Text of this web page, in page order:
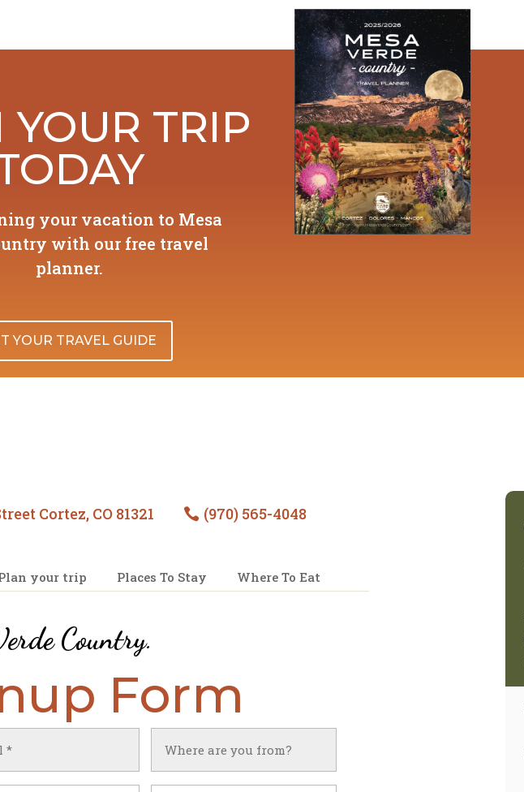
YOUR TRIP
your vacation to Mesa
with our free travel
planner.
YOUR TRAVEL GUIDE
Cortez, CO 81321  (970) 565-4048
your trip Places To Stay Where To Eat
Country.
Form